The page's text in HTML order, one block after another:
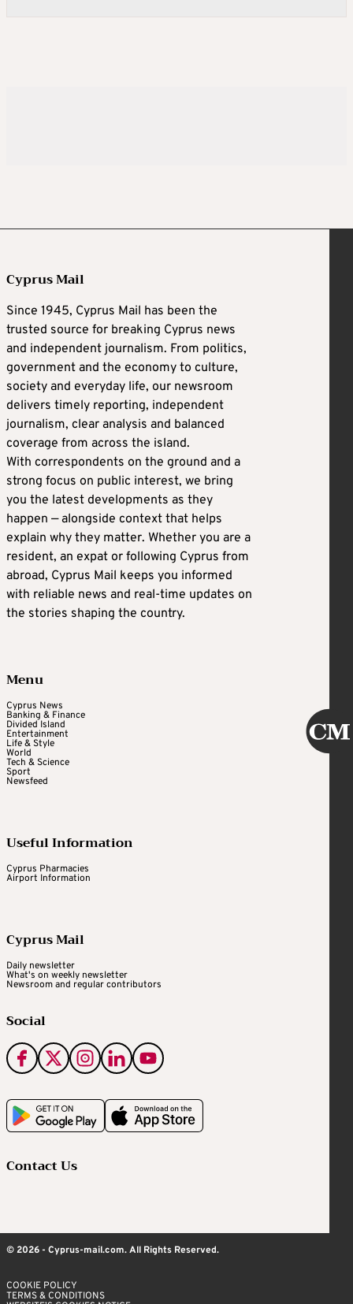
Cyprus Mail
Since 1945, Cyprus Mail has been the
trusted source for breaking Cyprus news
and independent journalism. From politics,
government and the economy to culture,
society and everyday life, our newsroom
delivers timely reporting, independent
journalism, clear analysis and balanced
coverage from across the island.
With correspondents on the ground and a
strong focus on public interest, we bring
you the latest developments as they
happen — alongside context that helps
explain why they matter. Whether you are a
resident, an expat or following Cyprus from
abroad, Cyprus Mail keeps you informed
with reliable news and real-time updates on
the stories shaping the country.
Menu
Cyprus News
Banking & Finance
Divided Island
Entertainment
Life & Style
World
Tech & Science
Sport
Newsfeed
Useful Information
Cyprus Pharmacies
Airport Information
Cyprus Mail
Daily newsletter
What's on weekly newsletter
Newsroom and regular contributors
Social
Contact Us
© 2026 - Cyprus-mail.com. All Rights Reserved.
COOKIE POLICY
TERMS & CONDITIONS